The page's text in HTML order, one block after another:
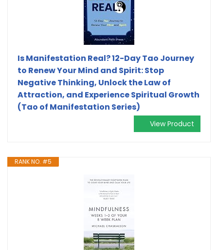
Is Manifestation Real? 12-Day Tao Journey
to Renew Your Mind and Spirit: Stop
Negative Thinking, Unlock the Law of
Attraction, and Experience Spiritual Growth
(Tao of Manifestation Series)
View Product
RANK NO. #5